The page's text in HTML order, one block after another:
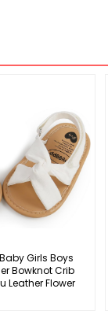
Girls Boys
Bowknot Crib
Leather Flower
Flats First